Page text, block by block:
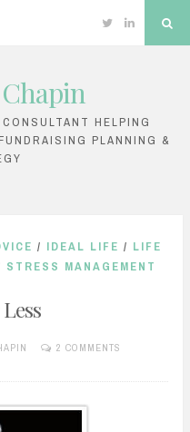
TwitterLinkedin
HELPING
PLANNING &
/ IDEAL LIFE / LIFE
STRESS MANAGEMENT
2 COMMENTS